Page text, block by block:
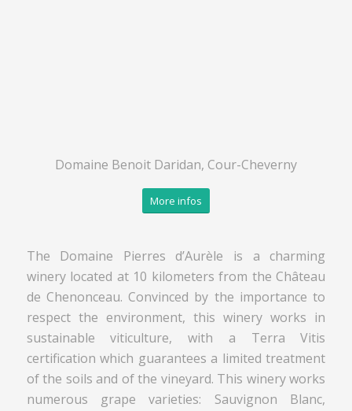
Domaine Benoit Daridan, Cour-Cheverny
More infos
The Domaine Pierres d’Aurèle is a charming
winery located at 10 kilometers from the Château
de Chenonceau. Convinced by the importance to
respect the environment, this winery works in
sustainable viticulture, with a Terra Vitis
certification which guarantees a limited treatment
of the soils and of the vineyard. This winery works
numerous grape varieties: Sauvignon Blanc,